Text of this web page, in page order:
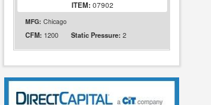
ITEM: 07902
MFG: Chicago
CFM: 1200 Static Pressure: 2